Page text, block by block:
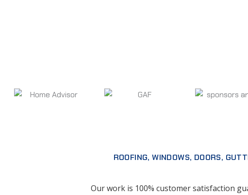
ROOFING, WINDOWS, DOORS,
Our work is 100% customer satisfaction